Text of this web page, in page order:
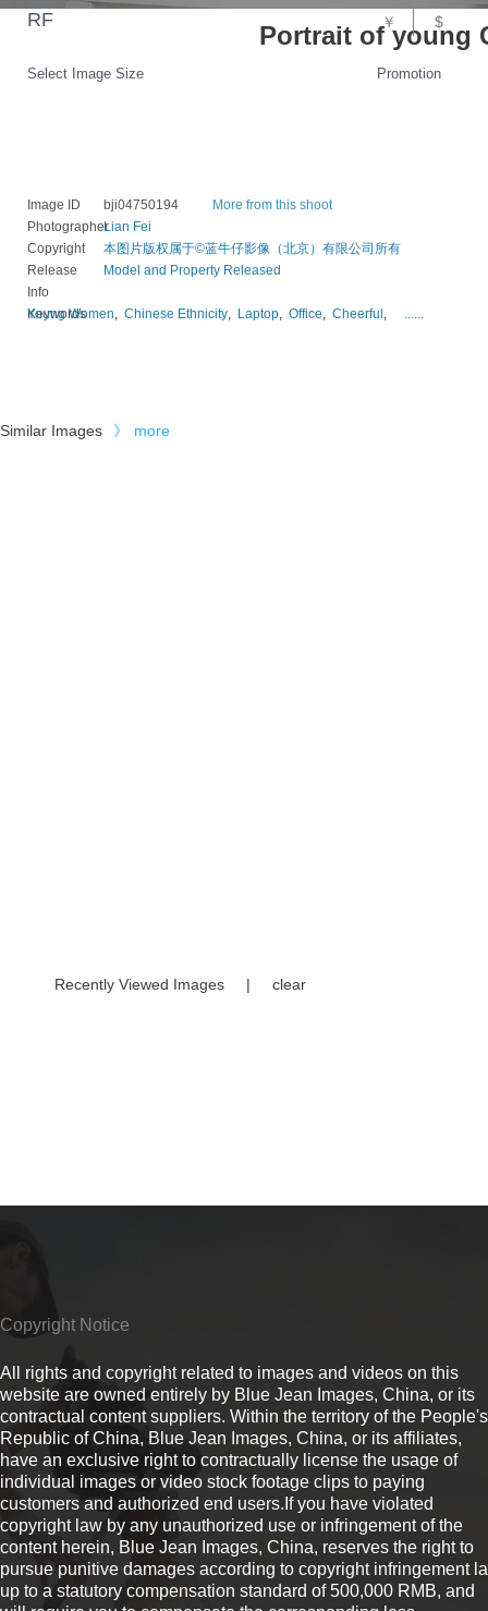
Portrait of young
Select Image Size Promotion
RF ￥ $
Image ID bji04750194
More from this shoot
PhotographerLian Fei
Copyright
本图片版权属于©蓝牛仔影像（北京）有限公司所有
Release
Info
Model and Property Released
Keywords
Young Women, Chinese Ethnicity, Laptop, Office, Cheerful , ......
Similar Images 》 more
Recently Viewed Images | clear
Copyright Notice
All rights and copyright related to images and videos on this
website are owned entirely by Blue Jean Images, China, or its
contractual content suppliers. Within the territory of the People's
Republic of China, Blue Jean Images, China, or its affiliates,
have an exclusive right to contractually license the usage of
individual images or video stock footage clips to paying
customers and authorized end users.If you have violated
copyright law by any unauthorized use or infringement of the
content herein, Blue Jean Images, China, reserves the right to
pursue punitive damages according to copyright infringement
up to a statutory compensation standard of 500,000 RMB, and